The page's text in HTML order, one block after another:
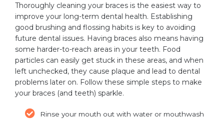
Thoroughly cleaning your braces is the easiest way to
improve your long-term dental health. Establishing
good brushing and flossing habits is key to avoiding
future dental issues. Having braces also means having
some harder-to-reach areas in your teeth. Food
particles can easily get stuck in these areas, and when
left unchecked, they cause plaque and lead to dental
problems later on. Follow these simple steps to make
your braces (and teeth) sparkle.
Rinse your mouth out with water or mouthwash